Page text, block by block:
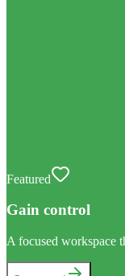
Featured
Gain control
A focused workspace